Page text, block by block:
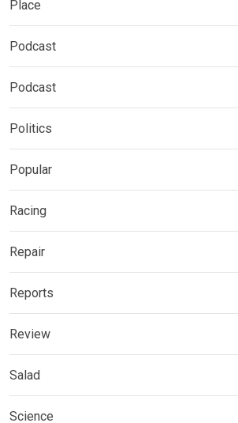
Place
Podcast
Podcast
Politics
Popular
Racing
Repair
Reports
Review
Salad
Science